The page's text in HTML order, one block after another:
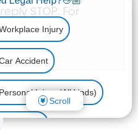
STOP. For
Injury
Accident
Personal Injury (All kinds)
Bite
Scroll